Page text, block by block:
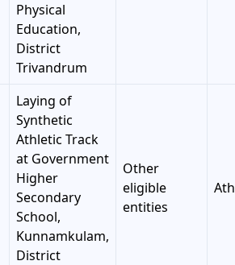
Physical
Education,
District
Trivandrum
Laying of
Synthetic
Athletic Track
at Government
Higher
Secondary
School,
Kunnamkulam,
District
Other
eligible
entities